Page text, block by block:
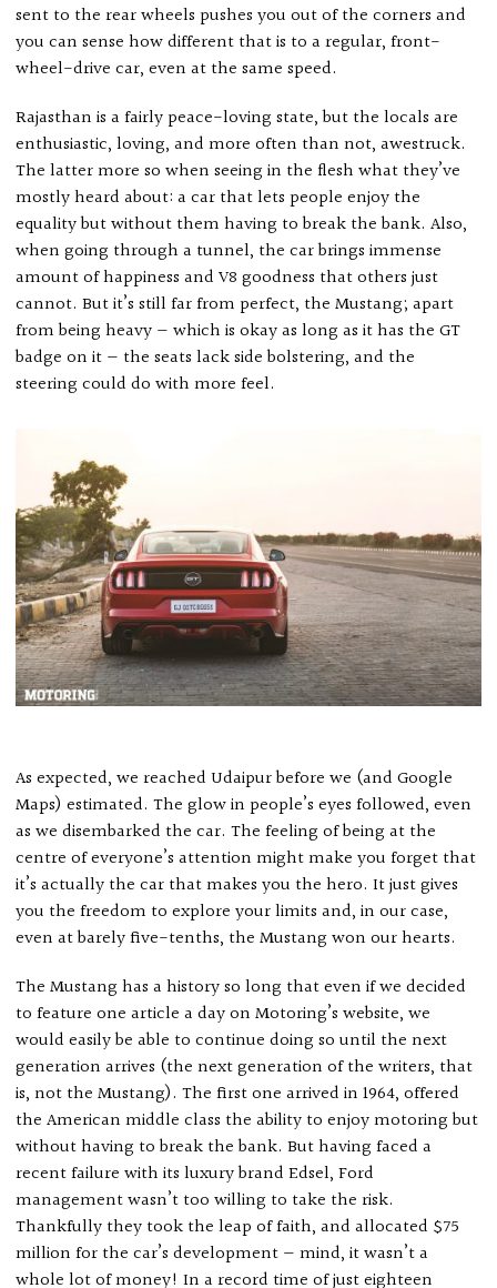
sent to the rear wheels pushes you out of the corners and
you can sense how different that is to a regular, front-
wheel-drive car, even at the same speed.
Rajasthan is a fairly peace-loving state, but the locals are
enthusiastic, loving, and more often than not, awestruck.
The latter more so when seeing in the flesh what they’ve
mostly heard about: a car that lets people enjoy the
equality but without them having to break the bank. Also,
when going through a tunnel, the car brings immense
amount of happiness and V8 goodness that others just
cannot. But it’s still far from perfect, the Mustang; apart
from being heavy — which is okay as long as it has the GT
badge on it — the seats lack side bolstering, and the
steering could do with more feel.
As expected, we reached Udaipur before we (and Google
Maps) estimated. The glow in people’s eyes followed, even
as we disembarked the car. The feeling of being at the
centre of everyone’s attention might make you forget that
it’s actually the car that makes you the hero. It just gives
you the freedom to explore your limits and, in our case,
even at barely five-tenths, the Mustang won our hearts.
The Mustang has a history so long that even if we decided
to feature one article a day on Motoring’s website, we
would easily be able to continue doing so until the next
generation arrives (the next generation of the writers, that
is, not the Mustang). The first one arrived in 1964, offered
the American middle class the ability to enjoy motoring but
without having to break the bank. But having faced a
recent failure with its luxury brand Edsel, Ford
management wasn’t too willing to take the risk.
Thankfully they took the leap of faith, and allocated $75
million for the car’s development — mind, it wasn’t a
whole lot of money! In a record time of just eighteen